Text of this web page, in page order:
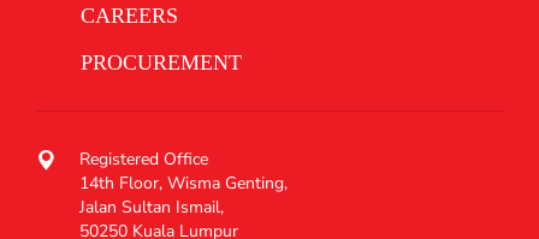
CAREERS
PROCUREMENT
Registered Office
14th Floor, Wisma Genting,
Jalan Sultan Ismail,
50250 Kuala Lumpur